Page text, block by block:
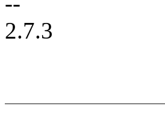
2.7.3